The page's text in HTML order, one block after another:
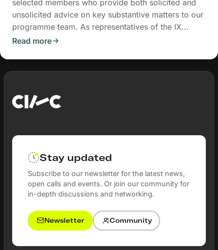
selected members who provide both solicited and
unsolicited advice on key substantive matters to our
programme team. As representatives of the IX...
Read more
Stay updated
Subscribe to our newsletter for the latest news,
open calls and events. Or join our community for
in-depth discussions and networking.
Newsletter Community